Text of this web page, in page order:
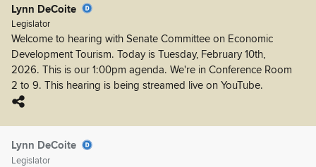
Lynn DeCoite
Legislator
Welcome to hearing with Senate Committee on Economic
Development Tourism. Today is Tuesday, February 10th,
2026. This is our 1:00pm agenda. We're in Conference Room
2 to 9. This hearing is being streamed live on YouTube.
Lynn DeCoite
Legislator